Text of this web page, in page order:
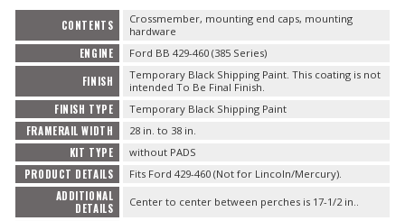
CONTENTS
Crossmember, mounting end caps, mounting
hardware
ENGINE Ford BB 429-460 (385 Series)
FINISH
Temporary Black Shipping Paint. This coating is not
intended To Be Final Finish.
FINISH TYPE Temporary Black Shipping Paint
FRAMERAIL WIDTH 28 in. to 38 in.
KIT TYPE without PADS
PRODUCT DETAILS Fits Ford 429-460 (Not for Lincoln/Mercury).
ADDITIONAL
DETAILS
Center to center between perches is 17-1/2 in..